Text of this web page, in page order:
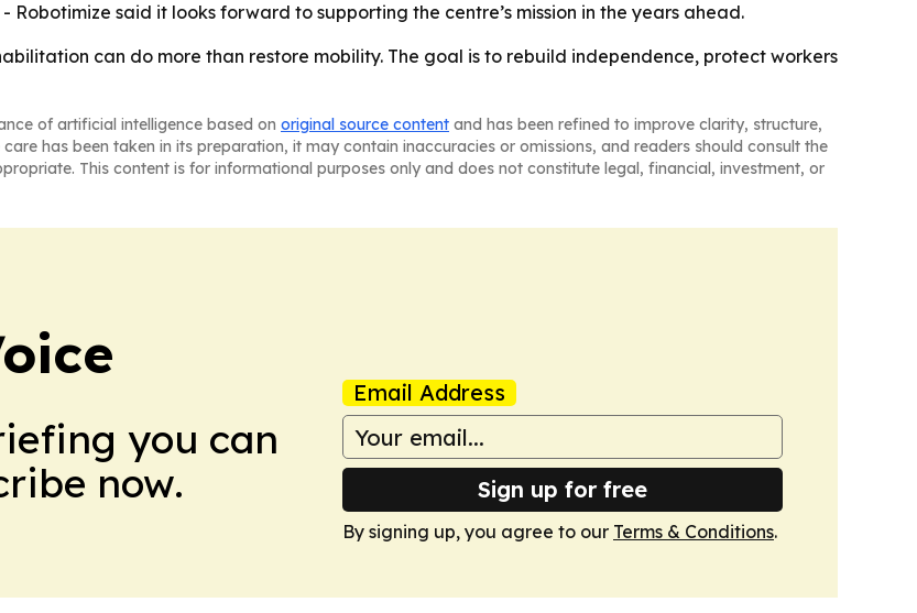
said it looks forward to supporting the centre’s mission in the years ahead.
can do more than restore mobility. The goal is to rebuild independence, protect workers
of artificial intelligence based on original source content and has been refined to improve clarity, structure,
has been taken in its preparation, it may contain inaccuracies or omissions, and readers should consult the
This content is for informational purposes only and does not constitute legal, financial, investment, or
you can
now.
Email Address
Sign up for free
By signing up, you agree to our Terms & Conditions.